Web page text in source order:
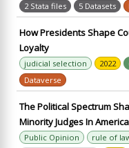
2 Stata files
5 Datasets
How Presidents Shape
Loyalty
judicial selection 2022
Dataverse
The Political Spectrum
Minority Judges In America
Public Opinion rule of